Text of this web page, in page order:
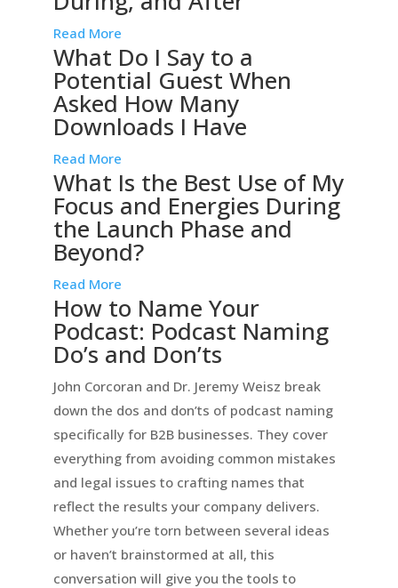
Read More
What Do I Say to a
Potential Guest When
Asked How Many
Downloads I Have
Read More
What Is the Best Use of My
Focus and Energies During
the Launch Phase and
Beyond?
Read More
How to Name Your
Podcast: Podcast Naming
Do’s and Don’ts
John Corcoran and Dr. Jeremy Weisz break
down the dos and don’ts of podcast naming
specifically for B2B businesses. They cover
everything from avoiding common mistakes
and legal issues to crafting names that
reflect the results your company delivers.
Whether you’re torn between several ideas
or haven’t brainstormed at all, this
conversation will give you the tools to